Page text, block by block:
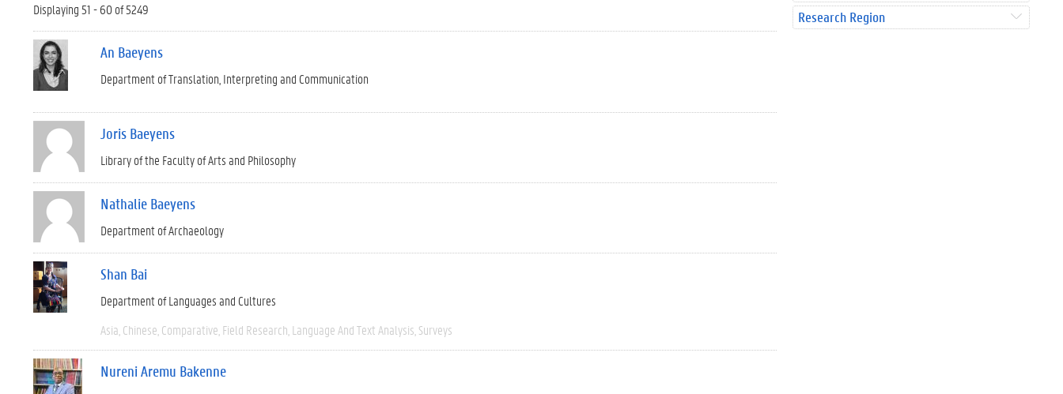
Displaying 51 - 60 of 5249
An Baeyens
Department of Translation, Interpreting and Communication
Joris Baeyens
Library of the Faculty of Arts and Philosophy
Nathalie Baeyens
Department of Archaeology
Shan Bai
Department of Languages and Cultures
Asia Chinese Comparative Field Research Language And Text Analysis Surveys
Nureni Aremu Bakenne
Research Region